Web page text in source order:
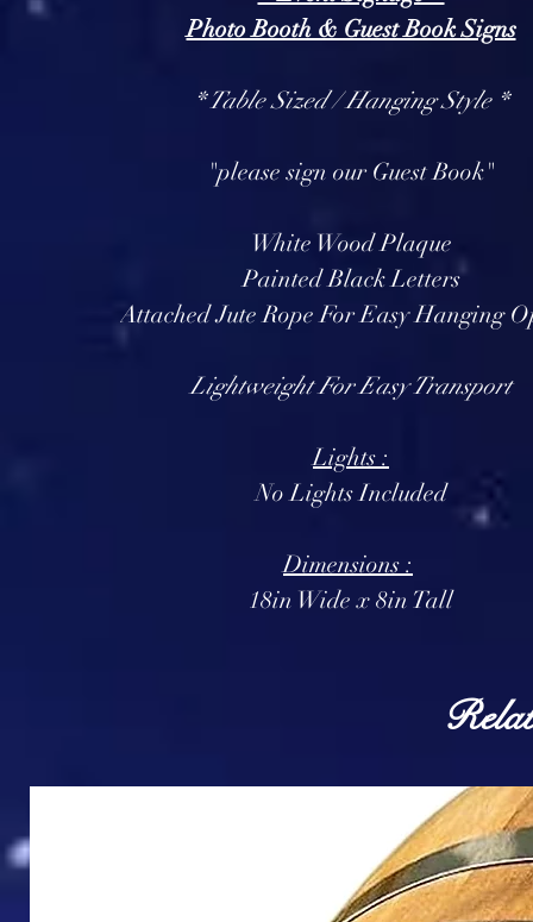
Photo Booth & Guest Book Signs
* Table Sized / Hanging Style *
"please sign our Guest Book"
White Wood Plaque
Painted Black Letters
Attached Jute Rope For Easy Hanging
Lightweight For Easy Transport
Lights :
No Lights Included
Dimensions :
18in Wide x 8in Tall